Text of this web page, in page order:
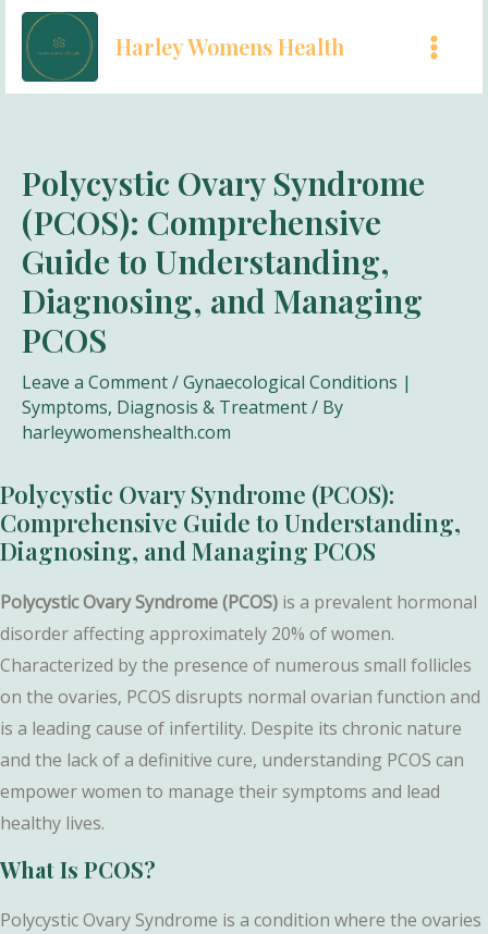
Skip
content
Harley Womens Health
Polycystic Ovary Syndrome
(PCOS): Comprehensive
Guide to Understanding,
Diagnosing, and Managing
PCOS
Leave a Comment/Gynaecological Conditions |
Symptoms, Diagnosis & Treatment/ By
harleywomenshealth.com
Polycystic Ovary Syndrome (PCOS):
Comprehensive Guide to Understanding,
Diagnosing, and Managing PCOS
Polycystic Ovary Syndrome (PCOS) is a prevalent hormonal
disorder affecting approximately 20% of women.
Characterized by the presence of numerous small follicles
on the ovaries, PCOS disrupts normal ovarian function and
is a leading cause of infertility. Despite its chronic nature
and the lack of a definitive cure, understanding PCOS can
empower women to manage their symptoms and lead
healthy lives.
What Is PCOS?
Polycystic Ovary Syndrome is a condition where the ovaries